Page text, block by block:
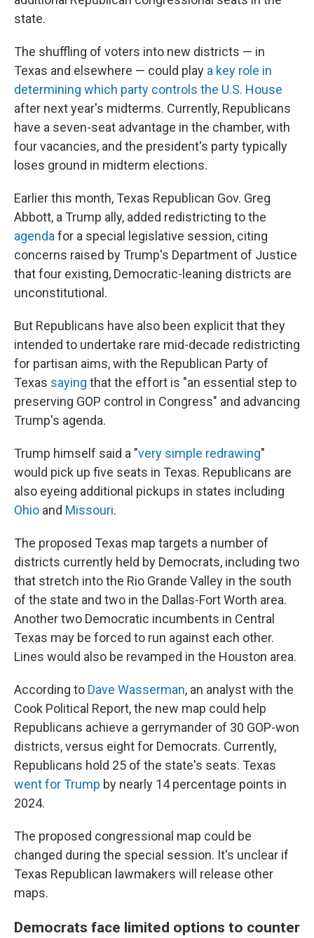
state.
The shuffling of voters into new districts — in
Texas and elsewhere — could play a key role in
determining which party controls the U.S. House
after next year's midterms. Currently, Republicans
have a seven-seat advantage in the chamber, with
four vacancies, and the president's party typically
loses ground in midterm elections.
Earlier this month, Texas Republican Gov. Greg
Abbott, a Trump ally, added redistricting to the
agenda for a special legislative session, citing
concerns raised by Trump's Department of Justice
that four existing, Democratic-leaning districts are
unconstitutional.
But Republicans have also been explicit that they
intended to undertake rare mid-decade redistricting
for partisan aims, with the Republican Party of
Texas saying that the effort is "an essential step to
preserving GOP control in Congress" and advancing
Trump's agenda.
Trump himself said a "very simple redrawing"
would pick up five seats in Texas. Republicans are
also eyeing additional pickups in states including
Ohio and Missouri.
The proposed Texas map targets a number of
districts currently held by Democrats, including two
that stretch into the Rio Grande Valley in the south
of the state and two in the Dallas-Fort Worth area.
Another two Democratic incumbents in Central
Texas may be forced to run against each other.
Lines would also be revamped in the Houston area.
According to Dave Wasserman, an analyst with the
Cook Political Report, the new map could help
Republicans achieve a gerrymander of 30 GOP-won
districts, versus eight for Democrats. Currently,
Republicans hold 25 of the state's seats. Texas
went for Trump by nearly 14 percentage points in
2024.
The proposed congressional map could be
changed during the special session. It's unclear if
Texas Republican lawmakers will release other
maps.
Democrats face limited options to counter